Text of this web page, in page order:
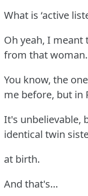
What is ‘active
Oh yeah, I meant
from that woman.
You know, the
me before, but in
It's unbelievable,
identical twin
at birth.
And that's…